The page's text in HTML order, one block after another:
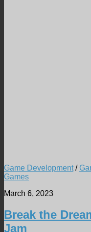
Game Development/
Games
March 6, 2023
Break the
Jam